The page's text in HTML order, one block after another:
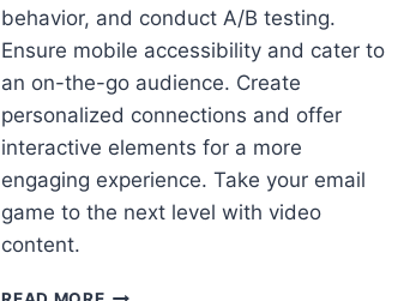
behavior, and conduct A/B testing.
Ensure mobile accessibility and cater to
an on-the-go audience. Create
personalized connections and offer
interactive elements for a more
engaging experience. Take your email
game to the next level with video
content.
BOOSTING